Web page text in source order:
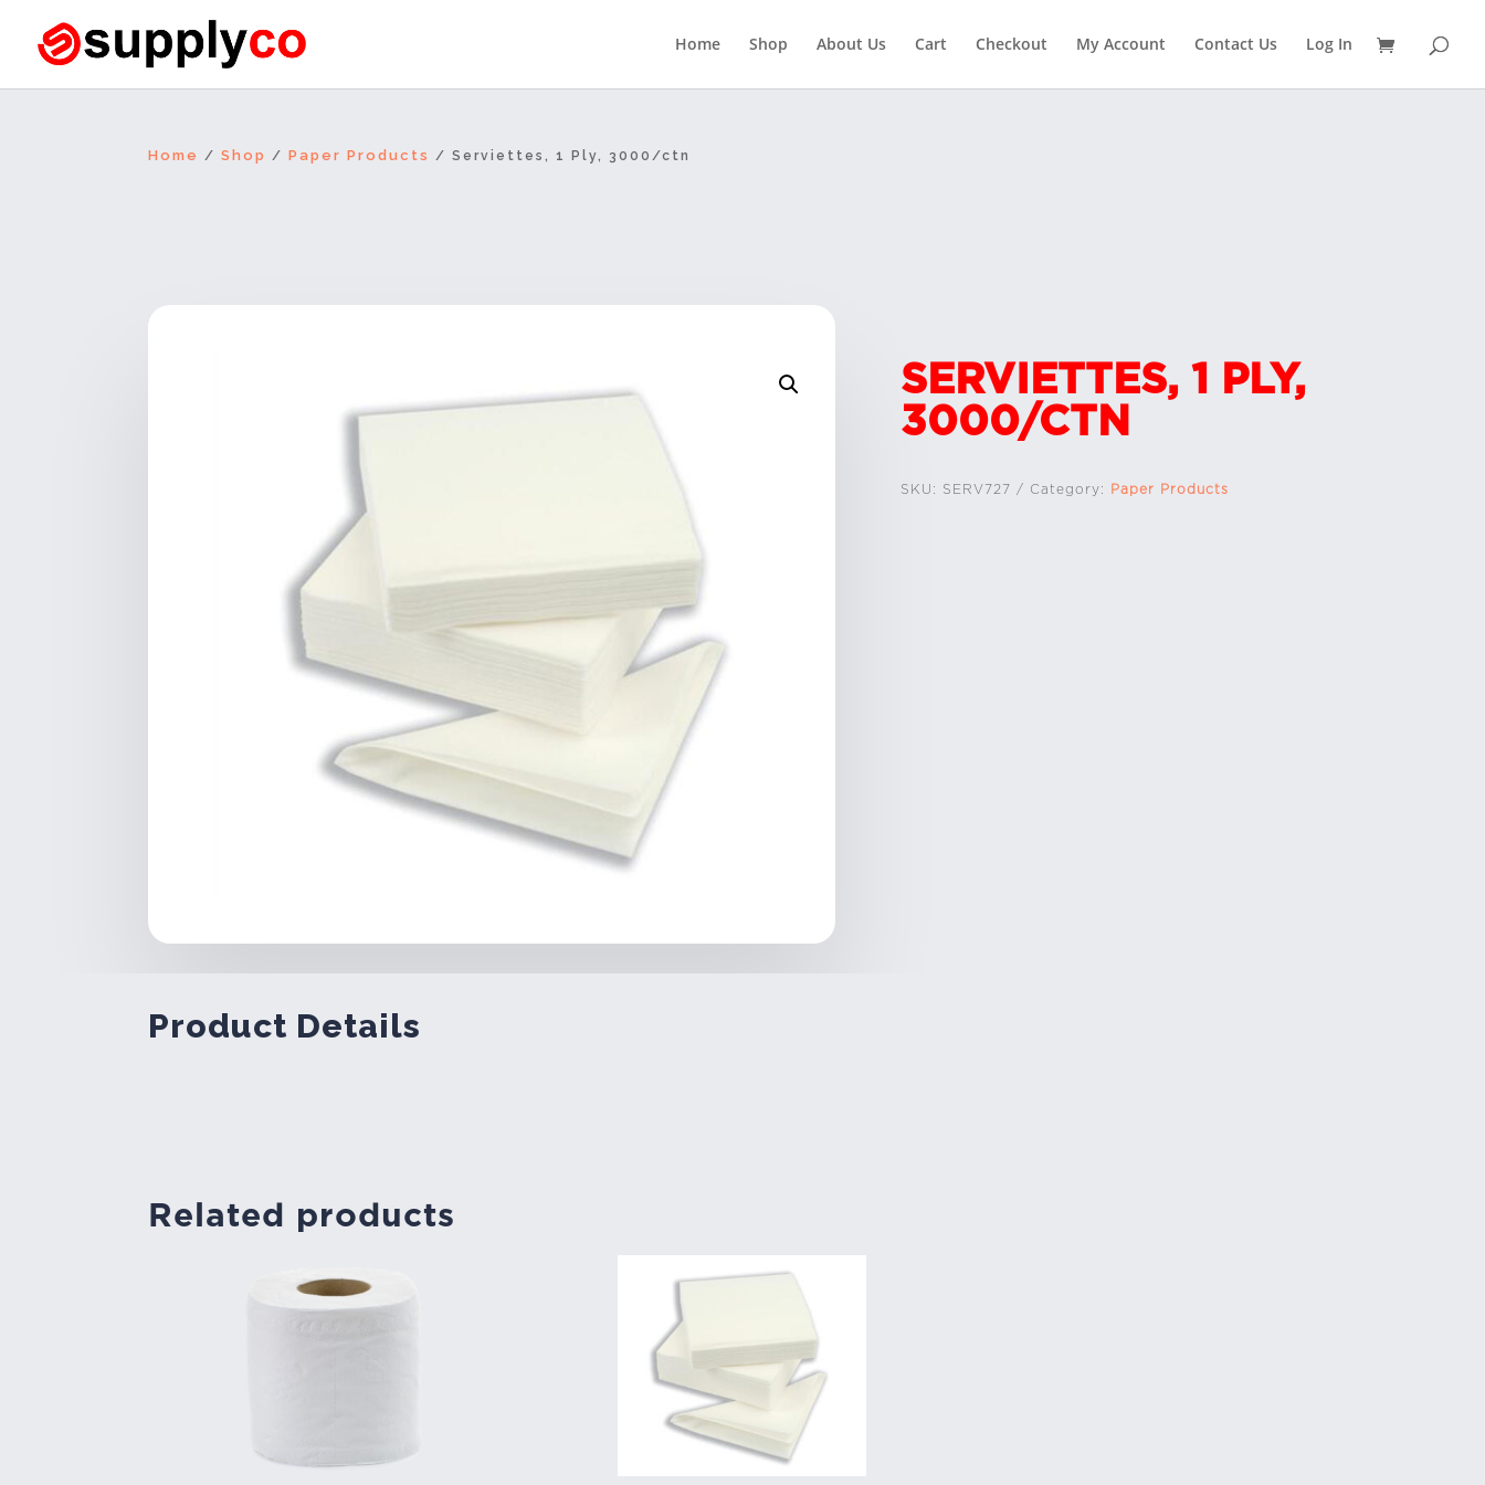
Home Shop About Us Cart Checkout My Account Contact Us Log In
Home /Shop /Paper Products / Serviettes, 1 Ply, 3000/ctn
SERVIETTES, 1 PLY,
3000/CTN
SKU: SERV727 Category: Paper Products
Product Details
Related products